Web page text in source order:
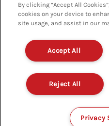
© 2026. All rights reserved.
By clicking “Accept All
cookies on your device to
site usage, and assist in our
Accept All
Reject All
Privacy